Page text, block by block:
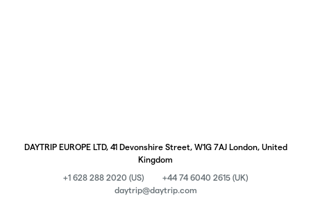
DAYTRIP EUROPE LTD, 41 Devonshire Street, W1G 7AJ London, United
Kingdom
+1 628 288 2020 (US)
+44 74 6040 2615 (UK)
daytrip@daytrip.com